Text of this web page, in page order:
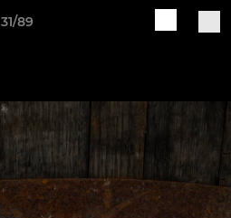
31/89